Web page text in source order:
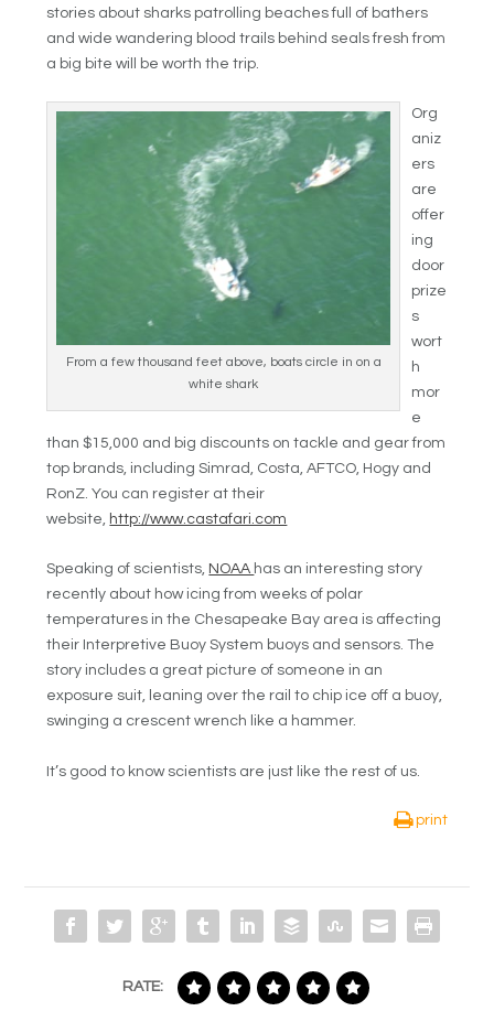
stories about sharks patrolling beaches full of bathers
and wide wandering blood trails behind seals fresh from
a big bite will be worth the trip.
From a few thousand feet above, boats circle in on a
white shark
Org
aniz
ers
are
offer
ing
door
prize
s
wort
h
mor
e
than $15,000 and big discounts on tackle and gear from
top brands, including Simrad, Costa, AFTCO, Hogy and
RonZ. You can register at their
website, http://www.castafari.com
Speaking of scientists, NOAA has an interesting story
recently about how icing from weeks of polar
temperatures in the Chesapeake Bay area is affecting
their Interpretive Buoy System buoys and sensors. The
story includes a great picture of someone in an
exposure suit, leaning over the rail to chip ice off a buoy,
swinging a crescent wrench like a hammer.
It’s good to know scientists are just like the rest of us.
print
RATE: